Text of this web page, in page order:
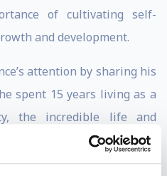
of cultivating self-
and development.
attention by sharing his
spent 15 years living as a
the incredible life and
from that experience
His story is chronicled